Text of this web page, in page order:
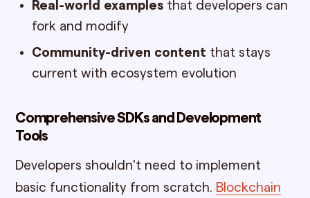
Real-world examples that developers can
fork and modify
Community-driven content that stays
current with ecosystem evolution
Comprehensive SDKs and Development
Tools
Developers shouldn't need to implement
basic functionality from scratch. Blockchain